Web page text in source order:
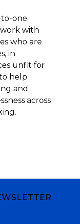
to-one
with
who are
in
unfit for
help
and
across